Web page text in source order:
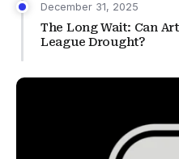
December 31, 2025
The Long Wait: Can
League Drought?